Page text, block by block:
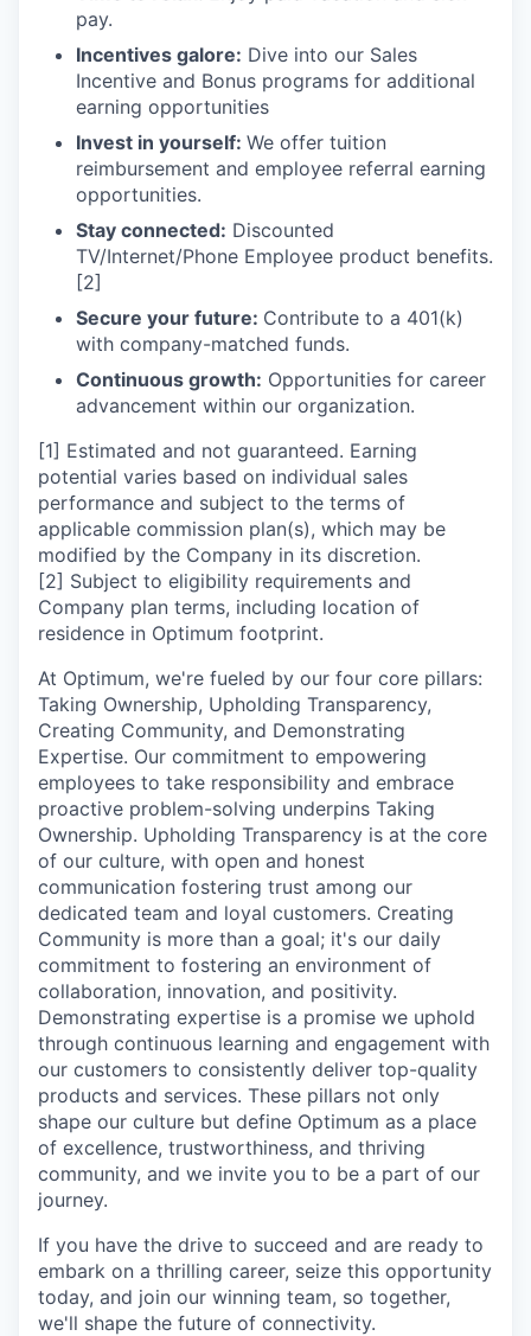
pay.
Incentives galore: Dive into our Sales
Incentive and Bonus programs for additional
earning opportunities
Invest in yourself: We offer tuition
reimbursement and employee referral earning
opportunities.
Stay connected: Discounted
TV/Internet/Phone Employee product benefits.
[2]
Secure your future: Contribute to a 401(k)
with company-matched funds.
Continuous growth: Opportunities for career
advancement within our organization.
[1] Estimated and not guaranteed. Earning
potential varies based on individual sales
performance and subject to the terms of
applicable commission plan(s), which may be
modified by the Company in its discretion.
[2] Subject to eligibility requirements and
Company plan terms, including location of
residence in Optimum footprint.
At Optimum, we're fueled by our four core pillars:
Taking Ownership, Upholding Transparency,
Creating Community, and Demonstrating
Expertise. Our commitment to empowering
employees to take responsibility and embrace
proactive problem-solving underpins Taking
Ownership. Upholding Transparency is at the core
of our culture, with open and honest
communication fostering trust among our
dedicated team and loyal customers. Creating
Community is more than a goal; it's our daily
commitment to fostering an environment of
collaboration, innovation, and positivity.
Demonstrating expertise is a promise we uphold
through continuous learning and engagement with
our customers to consistently deliver top-quality
products and services. These pillars not only
shape our culture but define Optimum as a place
of excellence, trustworthiness, and thriving
community, and we invite you to be a part of our
journey.
If you have the drive to succeed and are ready to
embark on a thrilling career, seize this opportunity
today, and join our winning team, so together,
we'll shape the future of connectivity.